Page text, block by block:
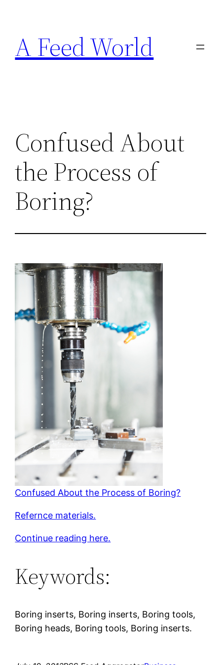
content
A Feed World
Confused About
the Process of
Boring?
Confused About the Process of Boring?
Refernce materials.
Continue reading here.
Keywords:
Boring inserts, Boring inserts, Boring tools,
Boring heads, Boring tools, Boring inserts.